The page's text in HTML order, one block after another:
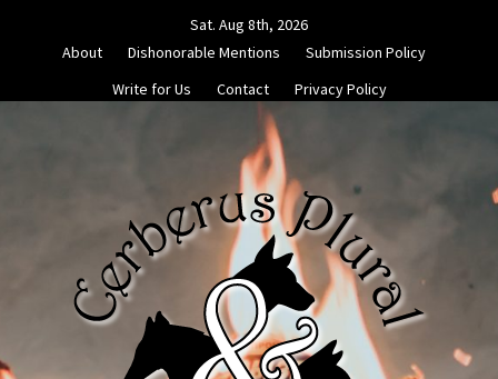
Sat. Aug 8th, 2026
About
Dishonorable Mentions
Submission Policy
Write for Us
Contact Privacy Policy